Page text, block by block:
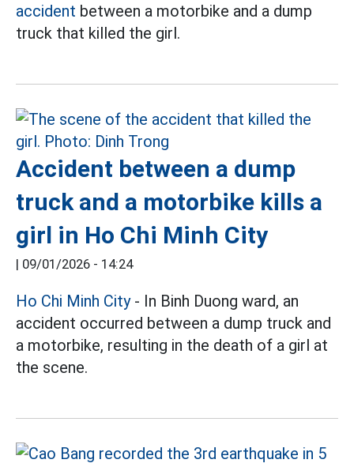
accident between a motorbike and a dump
truck that killed the girl.
Accident between a dump
truck and a motorbike kills a
girl in Ho Chi Minh City
09/01/2026 - 14:24
Ho Chi Minh City- In Binh Duong ward, an
accident occurred between a dump truck and
a motorbike, resulting in the death of a girl at
the scene.